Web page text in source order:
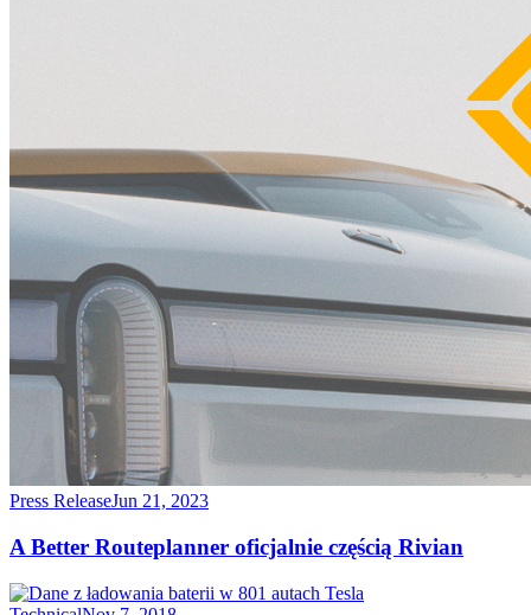
Press ReleaseJun 21, 2023
A Better Routeplanner oficjalnie częścią Rivian